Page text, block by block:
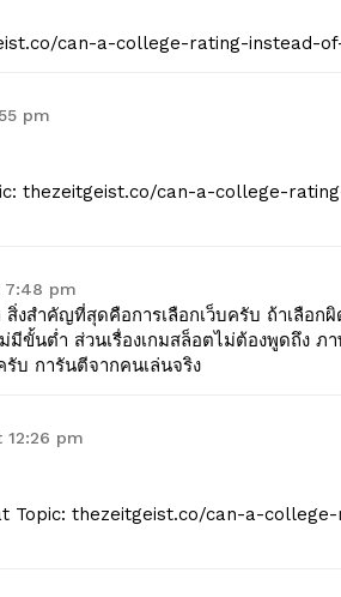
can-a-college-rating-instead-
pm
thezeitgeist.co/can-a-college-
7:48 pm
สิ่งสำคัญที่สุดคือการเลือกเว็บครับ ถ้าเลือก
ขั้นต่ำ ส่วนเรื่องเกมสล็อตไม่ต้องพูดถึง ภ
บ การันตีจากคนเล่นจริง
12:26 pm
Topic: thezeitgeist.co/can-a-